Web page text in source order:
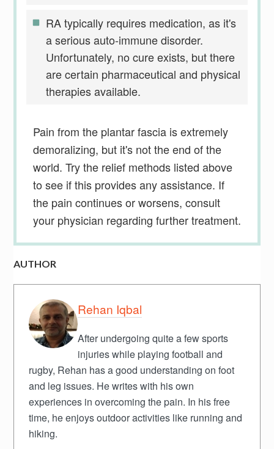
RA typically requires medication, as it's
a serious auto-immune disorder.
Unfortunately, no cure exists, but there
are certain pharmaceutical and physical
therapies available.
Pain from the plantar fascia is extremely
demoralizing, but it's not the end of the
world. Try the relief methods listed above
to see if this provides any assistance. If
the pain continues or worsens, consult
your physician regarding further treatment.
AUTHOR
Rehan Iqbal
After undergoing quite a few sports
injuries while playing football and
rugby, Rehan has a good understanding on foot
and leg issues. He writes with his own
experiences in overcoming the pain. In his free
time, he enjoys outdoor activities like running and
hiking.